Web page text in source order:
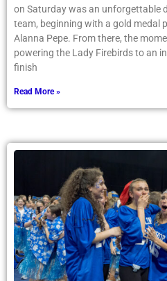
on Saturday was an unforgettable
team, beginning with a gold medal
Alanna Pepe. From there, the
powering the Lady Firebirds to an
finish
Read More »